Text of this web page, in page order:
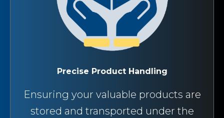
Precise Product Handling
Ensuring your valuable products are
stored and transported under the